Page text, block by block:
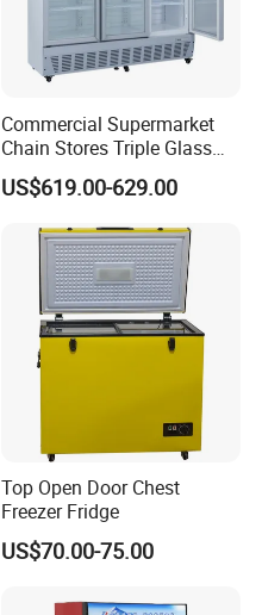
Commercial Supermarket
Chain Stores Triple Glass
Door Display Showcase
Refrigerator Commercial
Single Low-E Tempered
Glass Door
US$619.00-629.00
Top Open Door Chest
Freezer Fridge
US$70.00-75.00